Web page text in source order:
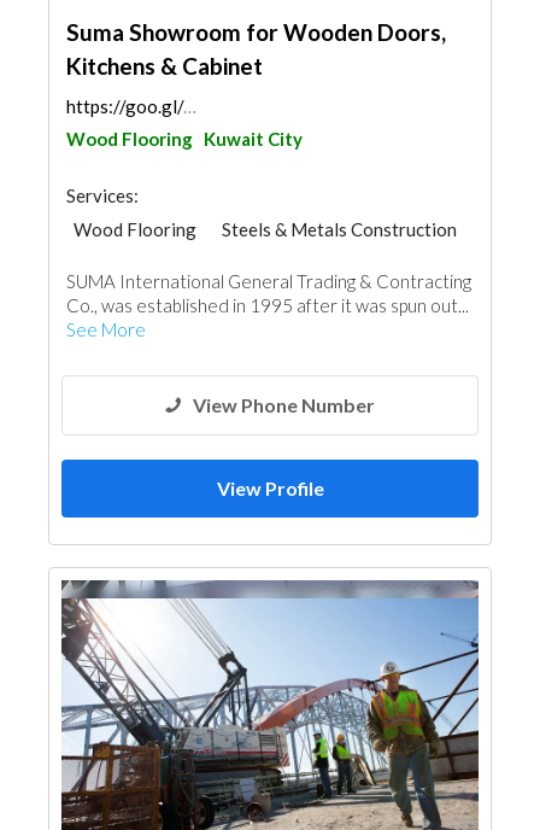
Suma Showroom for Wooden Doors,
Kitchens & Cabinet
https://goo.gl/maps/mbQfN28AdTHv46Gp6
Wood Flooring Kuwait City
Services:
Wood Flooring
Steels & Metals Construction
Door Suppliers
SUMA International General Trading & Contracting
Co., was established in 1995 after it was spun out...
See More
View Phone Number
View Profile